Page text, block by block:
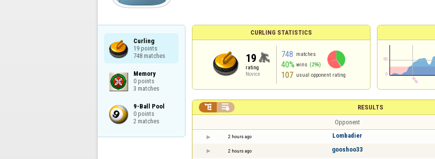
Curling
19 points
748 matches
Memory
0 points
3 matches
9-Ball Pool
0 points
2 matches
CURLING STATISTICS
19
rating
Novice
748 matches
40% wins (296)
107 usual opponent rating
RESULTS
 
Opponent
2 hours ago Lombadier
2 hours ago gooshoo33